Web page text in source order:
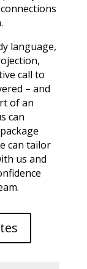
language,
call to
– and
of an
can
can tailor
us and